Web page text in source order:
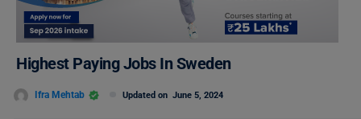
Highest Paying Jobs In Sweden
Ifra Mehtab Updated on June 5, 2024